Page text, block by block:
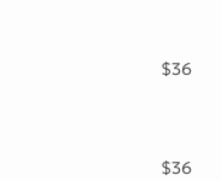
$36
$36